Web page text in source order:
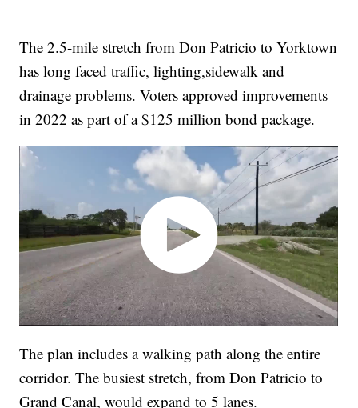
The 2.5-mile stretch from Don Patricio to Yorktown
has long faced traffic, lighting,sidewalk and
drainage problems. Voters approved improvements
in 2022 as part of a $125 million bond package.
The plan includes a walking path along the entire
corridor. The busiest stretch, from Don Patricio to
Grand Canal, would expand to 5 lanes.